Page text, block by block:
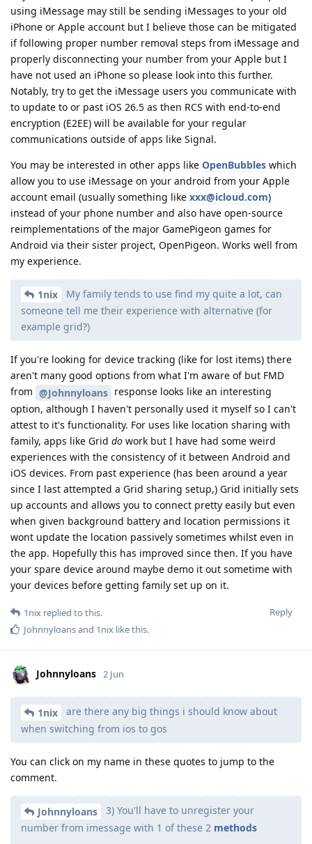
using iMessage may still be sending iMessages to your old
iPhone or Apple account but I believe those can be mitigated
if following proper number removal steps from iMessage and
properly disconnecting your number from your Apple but I
have not used an iPhone so please look into this further.
Notably, try to get the iMessage users you communicate with
to update to or past iOS 26.5 as then RCS with end-to-end
encryption (E2EE) will be available for your regular
communications outside of apps like Signal.
You may be interested in other apps like OpenBubbles which
allow you to use iMessage on your android from your Apple
account email (usually something like xxx@icloud.com)
instead of your phone number and also have open-source
reimplementations of the major GamePigeon games for
Android via their sister project, OpenPigeon. Works well from
my experience.
1nix
My family tends to use find my quite a lot, can
someone tell me their experience with alternative (for
example grid?)
If you're looking for device tracking (like for lost items) there
aren't many good options from what I'm aware of but FMD
from @Johnnyloans response looks like an interesting
option, although I haven't personally used it myself so I can't
attest to it's functionality. For uses like location sharing with
family, apps like Grid do work but I have had some weird
experiences with the consistency of it between Android and
iOS devices. From past experience (has been around a year
since I last attempted a Grid sharing setup,) Grid initially sets
up accounts and allows you to connect pretty easily but even
when given background battery and location permissions it
wont update the location passively sometimes whilst even in
the app. Hopefully this has improved since then. If you have
your spare device around maybe demo it out sometime with
your devices before getting family set up on it.
Reply
1nix replied to this.
Johnnyloansand 1nix like this.
Johnnyloans 2 Jun
1nix
are there any big things i should know about
when switching from ios to gos
You can click on my name in these quotes to jump to the
comment.
Johnnyloans
3) You'll have to unregister your
number from imessage with 1 of these 2 methods